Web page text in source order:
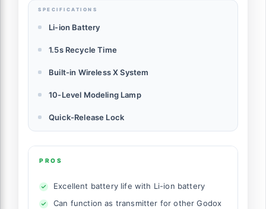
SPECIFICATIONS
Li-ion Battery
1.5s Recycle Time
Built-in Wireless X System
10-Level Modeling Lamp
Quick-Release Lock
PROS
Excellent battery life with Li-ion battery
Can function as transmitter for other Godox